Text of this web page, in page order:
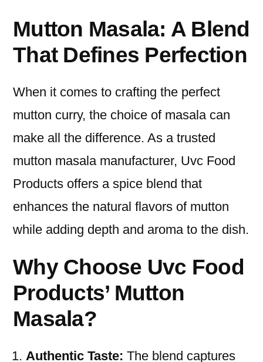
Mutton Masala: A Blend
That Defines Perfection
When it comes to crafting the perfect
mutton curry, the choice of masala can
make all the difference. As a trusted
mutton masala manufacturer, Uvc Food
Products offers a spice blend that
enhances the natural flavors of mutton
while adding depth and aroma to the dish.
Why Choose Uvc Food
Products’ Mutton
Masala?
Authentic Taste: The blend captures